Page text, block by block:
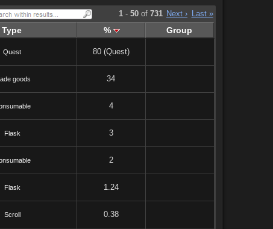
1- 50of 731 Next › Last »
Type % Group
Quest 80 (Quest)
goods 34
4
Flask 3
2
Flask 1.24
Scroll 0.38